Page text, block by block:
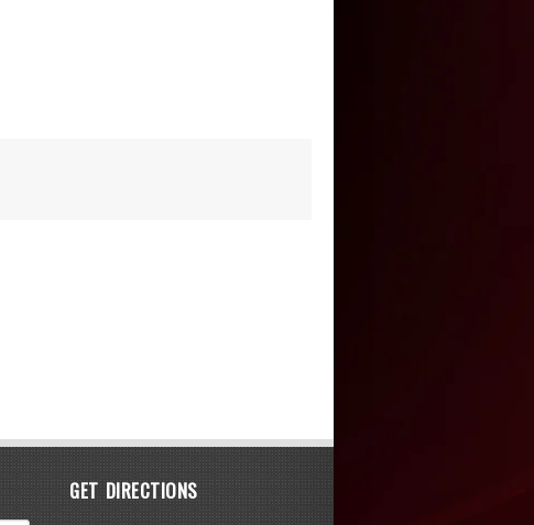
GET DIRECTIONS